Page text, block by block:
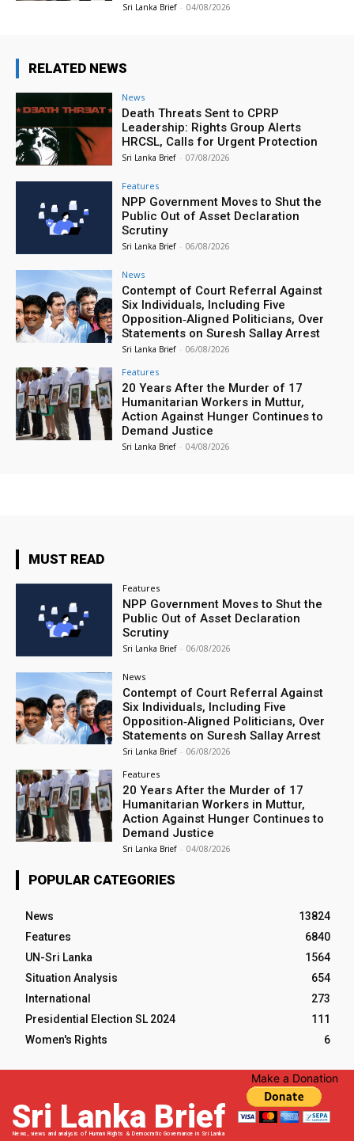
Sri Lanka Brief - 04/08/2026
RELATED NEWS
News
Death Threats Sent to CPRP
Leadership: Rights Group Alerts
HRCSL, Calls for Urgent Protection
Sri Lanka Brief - 07/08/2026
Features
NPP Government Moves to Shut the
Public Out of Asset Declaration
Scrutiny
Sri Lanka Brief - 06/08/2026
News
Contempt of Court Referral Against
Six Individuals, Including Five
Opposition‑Aligned Politicians, Over
Statements on Suresh Sallay Arrest
Sri Lanka Brief - 06/08/2026
Features
20 Years After the Murder of 17
Humanitarian Workers in Muttur,
Action Against Hunger Continues to
Demand Justice
Sri Lanka Brief - 04/08/2026
MUST READ
Features
NPP Government Moves to Shut the
Public Out of Asset Declaration
Scrutiny
Sri Lanka Brief - 06/08/2026
News
Contempt of Court Referral Against
Six Individuals, Including Five
Opposition‑Aligned Politicians, Over
Statements on Suresh Sallay Arrest
Sri Lanka Brief - 06/08/2026
Features
20 Years After the Murder of 17
Humanitarian Workers in Muttur,
Action Against Hunger Continues to
Demand Justice
Sri Lanka Brief - 04/08/2026
POPULAR CATEGORIES
News
13824
Features
6840
UN-Sri Lanka
1564
Situation Analysis
654
International
273
Presidential Election SL 2024
111
Women's Rights
6
Sri Lanka Brief
News, views and analysis of Human Rights & Democratic Governance in Sri Lanka
Make a Donation